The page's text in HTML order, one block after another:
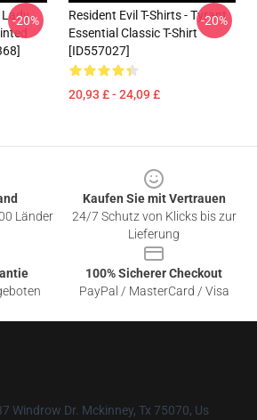
Lady
-20%
Resident Evil T-Shirts - Tyrant
Essential Classic T-Shirt
[ID557027]
20,93 £ - 24,09 £
-20%
Länder
Kaufen Sie mit Vertrauen
24/7 Schutz von Klicks bis zur
Lieferung
100% Sicherer Checkout
PayPal / MasterCard / Visa
Windrow Dr. Mckinney, Tx 75070, Us